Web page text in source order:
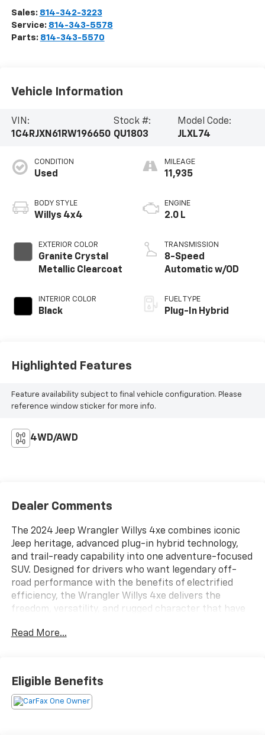
Sales: 814-342-3223
Service: 814-343-5578
Parts: 814-343-5570
Vehicle Information
VIN:
1C4RJXN61RW196650
Stock #:
QU1803
Model Code:
JLXL74
CONDITION
Used
BODY STYLE
Willys 4x4
EXTERIOR COLOR
Granite Crystal
Metallic Clearcoat
INTERIOR COLOR
Black
MILEAGE
11,935
ENGINE
2.0 L
TRANSMISSION
8-Speed
Automatic w/OD
FUEL TYPE
Plug-In Hybrid
Highlighted Features
Feature availability subject to final vehicle configuration. Please
reference window sticker for more info.
4WD/AWD
Dealer Comments
The 2024 Jeep Wrangler Willys 4xe combines iconic
Jeep heritage, advanced plug-in hybrid technology,
and trail-ready capability into one adventure-focused
SUV. Designed for drivers who want legendary off-
road performance with the benefits of electrified
efficiency, the Wrangler Willys 4xe delivers the
freedom, versatility, and rugged character that have
navigating city streets, exploring remote trails, or
journey.Under the hood, the 2024 Wrangler Willys 4xe
features an innovative plug-in hybrid powertrain that
blends turbocharged performance with electric
Read More...
Eligible Benefits